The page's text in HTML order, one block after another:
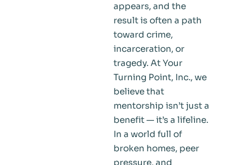
appears, and the
result is often a path
toward crime,
incarceration, or
tragedy. At Your
Turning Point, Inc., we
believe that
mentorship isn’t just a
benefit — it’s a lifeline.
In a world full of
broken homes, peer
pressure, and